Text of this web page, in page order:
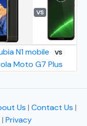
VS
N1 mobile VS
Moto G7 Plus
Us | Contact Us |
| Privacy